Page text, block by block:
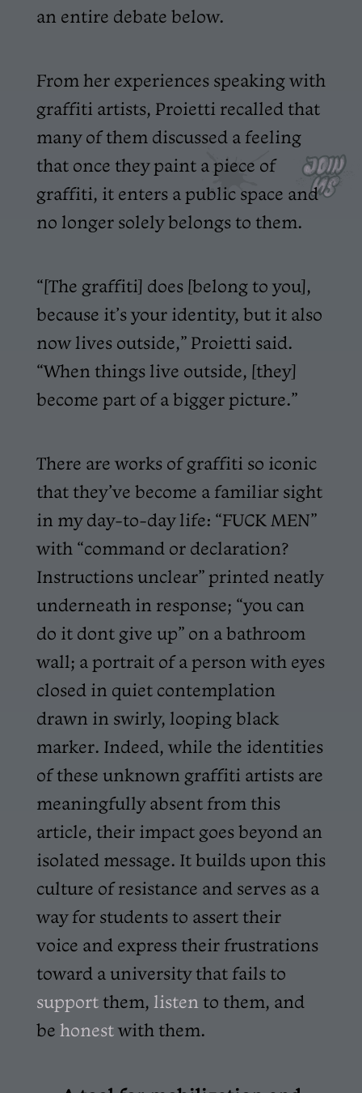
an entire debate below.
From her experiences speaking with
graffiti artists, Proietti recalled that
many of them discussed a feeling
that once they paint a piece of
graffiti, it enters a public space and
no longer solely belongs to them.
“[The graffiti] does [belong to you],
because it’s your identity, but it also
now lives outside,” Proietti said.
“When things live outside, [they]
become part of a bigger picture.”
There are works of graffiti so iconic
that they’ve become a familiar sight
in my day-to-day life: “FUCK MEN”
with “command or declaration?
Instructions unclear” printed neatly
underneath in response; “you can
do it dont give up” on a bathroom
wall; a portrait of a person with eyes
closed in quiet contemplation
drawn in swirly, looping black
marker. Indeed, while the identities
of these unknown graffiti artists are
meaningfully absent from this
article, their impact goes beyond an
isolated message. It builds upon this
culture of resistance and serves as a
way for students to assert their
voice and express their frustrations
toward a university that fails to
supportthem, listento them, and
be honestwith them.